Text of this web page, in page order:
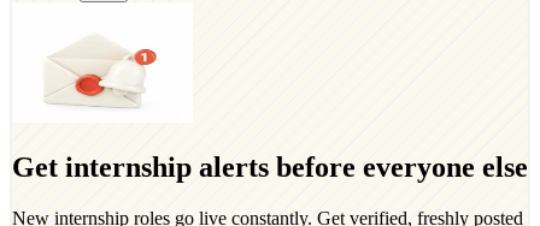
Get internship alerts before everyone else
New internship roles go live constantly. Get verified, freshly posted